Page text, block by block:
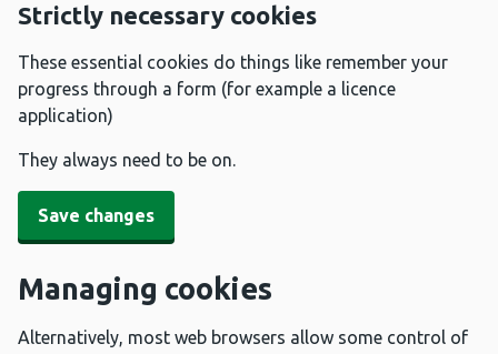
Strictly necessary cookies
These essential cookies do things like remember your
progress through a form (for example a licence
application)
They always need to be on.
Save changes
Managing cookies
Alternatively, most web browsers allow some control of